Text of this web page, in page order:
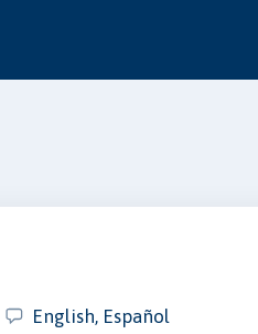
English, Español